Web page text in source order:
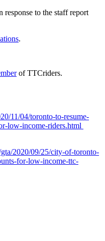
response to the staff report
.
of TTCriders.
11/04/toronto-to-resume-
low-income-riders.html
2020/09/25/city-of-toronto-
for-low-income-ttc-